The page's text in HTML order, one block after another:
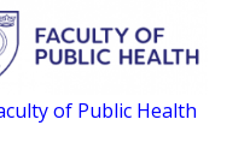
of Public Health